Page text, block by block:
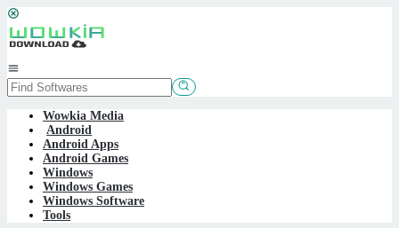
Skip
to
content
Menu
Wowkia Media
Android
Android Apps
Android Games
Windows
Windows Games
Windows Software
Tools